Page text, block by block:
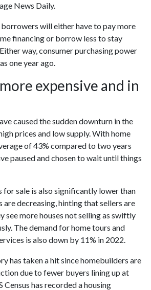
News Daily.
will either have to pay more
financing or borrow less to stay
way, consumer purchasing power
one year ago.
expensive and in
caused the sudden downturn in the
prices and low supply. With home
of 43% compared to two years
paused and chosen to wait until things
for sale is also significantly lower than
are decreasing, hinting that sellers are
see more houses not selling as swiftly
The demand for home tours and
is also down by 11% in 2022.
has taken a hit since homebuilders are
due to fewer buyers lining up at
Census has recorded a housing